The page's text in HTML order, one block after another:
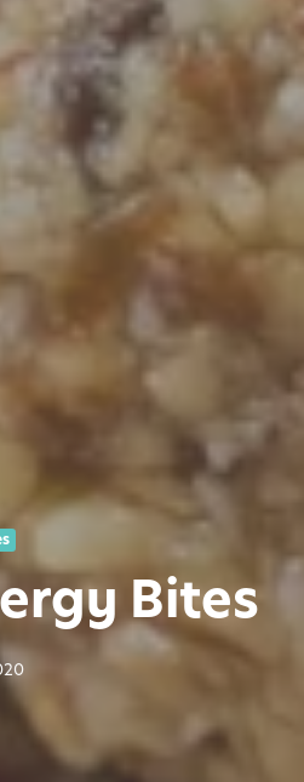
Bites